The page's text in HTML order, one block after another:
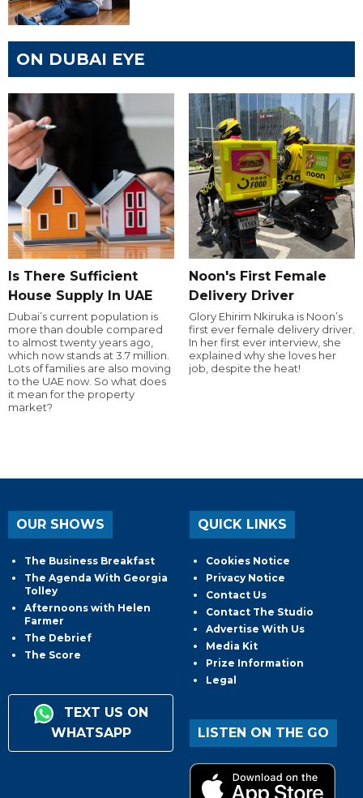
ON DUBAI EYE
Is There Sufficient
House Supply In UAE
Dubai’s current population is
more than double compared
to almost twenty years ago,
which now stands at 3.7 million.
Lots of families are also moving
to the UAE now. So what does
it mean for the property
market?
Noon's First Female
Delivery Driver
Glory Ehirim Nkiruka is Noon’s
first ever female delivery driver.
In her first ever interview, she
explained why she loves her
job, despite the heat!
OUR SHOWS
The Business Breakfast
The Agenda With Georgia
Tolley
Afternoons with Helen
Farmer
The Debrief
The Score
TEXT US ON
WHATSAPP
QUICK LINKS
Cookies Notice
Privacy Notice
Contact Us
Contact The Studio
Advertise With Us
Media Kit
Prize Information
Legal
LISTEN ON THE GO